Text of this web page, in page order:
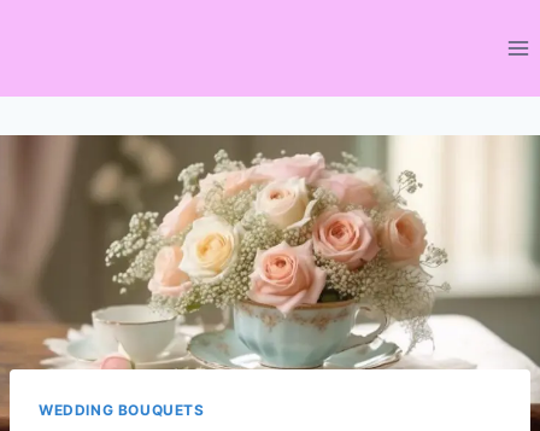
WEDDING BOUQUETS